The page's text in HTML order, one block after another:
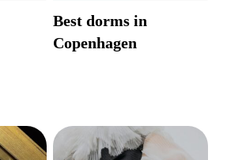
Best dorms in
Copenhagen